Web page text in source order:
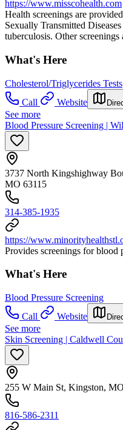
https://www.misscohealth.com
Health screenings are
Sexually Transmitted
tuberculosis. Other screenings
What's Here
Cholesterol/Triglycerides Tests
Call
Website
See more
Blood Pressure Screening |
3737 North Kingshighway
MO 63115
314-385-1935
https://
Provides screenings for blood
What's Here
Blood Pressure Screening
Call
Website
See more
Skin Screening | Caldwell
255 W Main St, Kingston,
816-586-2311